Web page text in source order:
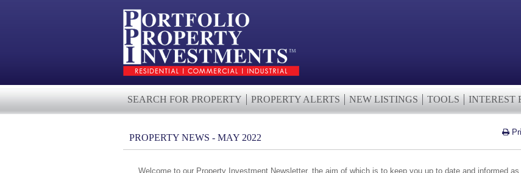
SEARCH FOR PROPERTY PROPERTY ALERTS NEW LISTINGS TOOLS INTEREST
PROPERTY NEWS - MAY 2022
Welcome to our Property Investment Newsletter, the aim of which is to keep you up to date and informed as